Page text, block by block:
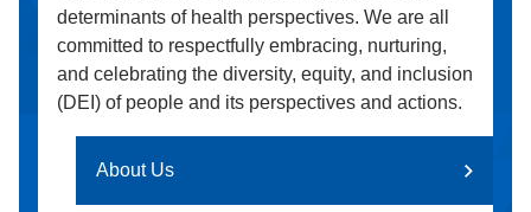
determinants of health perspectives. We are all
committed to respectfully embracing, nurturing,
and celebrating the diversity, equity, and inclusion
(DEI) of people and its perspectives and actions.
About Us